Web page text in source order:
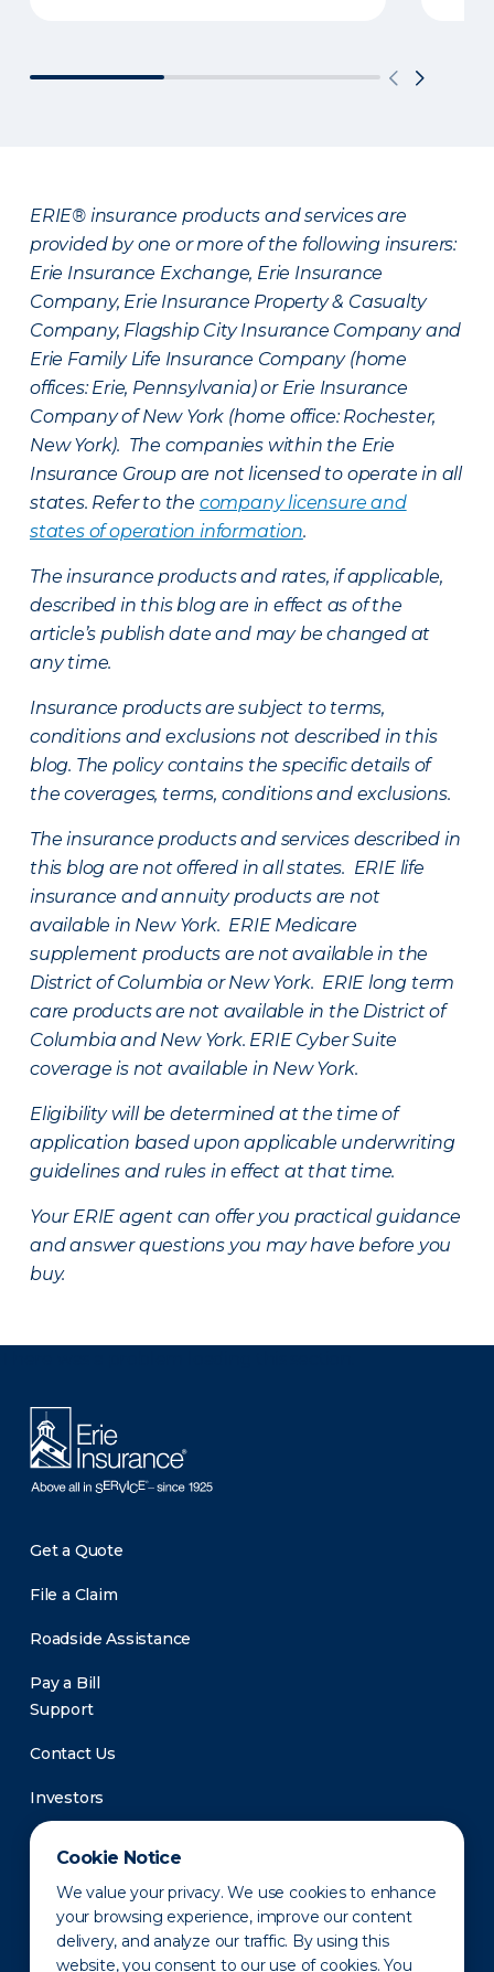
Cookie Notice
We value your privacy. We use cookies to enhance
your browsing experience, improve our content
delivery, and analyze our traffic. By using this
website, you consent to our use of cookies. You
ERIE® insurance products and services are
provided by one or more of the following insurers:
Erie Insurance Exchange, Erie Insurance
Company, Erie Insurance Property & Casualty
Company, Flagship City Insurance Company and
Erie Family Life Insurance Company (home
offices: Erie, Pennsylvania) or Erie Insurance
Company of New York (home office: Rochester,
New York). The companies within the Erie
Insurance Group are not licensed to operate in all
states. Refer to the company licensure and
states of operation information.
The insurance products and rates, if applicable,
described in this blog are in effect as of the
article’s publish date and may be changed at
any time.
Insurance products are subject to terms,
conditions and exclusions not described in this
blog. The policy contains the specific details of
the coverages, terms, conditions and exclusions.
The insurance products and services described in
this blog are not offered in all states. ERIE life
insurance and annuity products are not
available in New York. ERIE Medicare
supplement products are not available in the
District of Columbia or New York. ERIE long term
care products are not available in the District of
Columbia and New York. ERIE Cyber Suite
coverage is not available in New York.
Eligibility will be determined at the time of
application based upon applicable underwriting
guidelines and rules in effect at that time.
Your ERIE agent can offer you practical guidance
and answer questions you may have before you
buy.
Get a Quote
File a Claim
Roadside Assistance
Pay a Bill
Support
Contact Us
Investors
Newsroom